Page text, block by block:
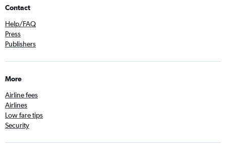
Contact
Help/FAQ
Press
Publishers
More
Airline fees
Airlines
Low fare tips
Security